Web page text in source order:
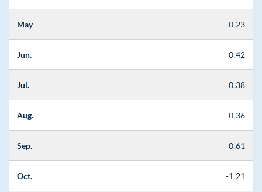
May 0.23
Jun. 0.42
Jul. 0.38
Aug. 0.36
Sep. 0.61
Oct. -1.21